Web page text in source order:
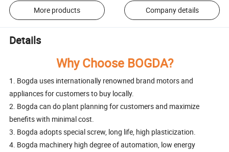
More products Company details
Details
Why Choose BOGDA?
1. Bogda uses internationally renowned brand motors and
appliances for customers to buy locally.
2. Bogda can do plant planning for customers and maximize
benefits with minimal cost.
3. Bogda adopts special screw, long life, high plasticization.
4. Bogda machinery high degree of automation, low energy